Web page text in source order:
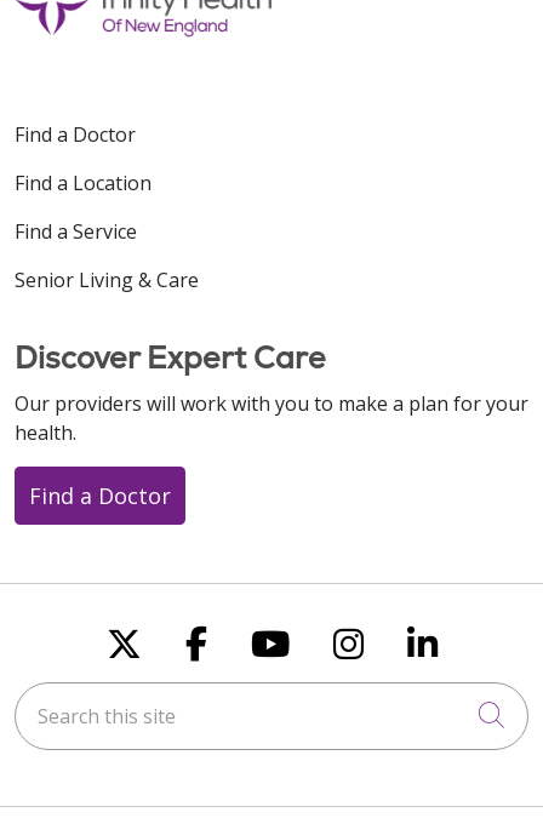
12/02/2025
11/03/2025
Find a Doctor
Find a Location
Find a Service
Senior Living & Care
Discover Expert Care
Our providers will work with you to make a plan for your
health.
Find a Doctor
Follow us on X
Follow us on
Follow us on
Follow us
Follow
Search this site